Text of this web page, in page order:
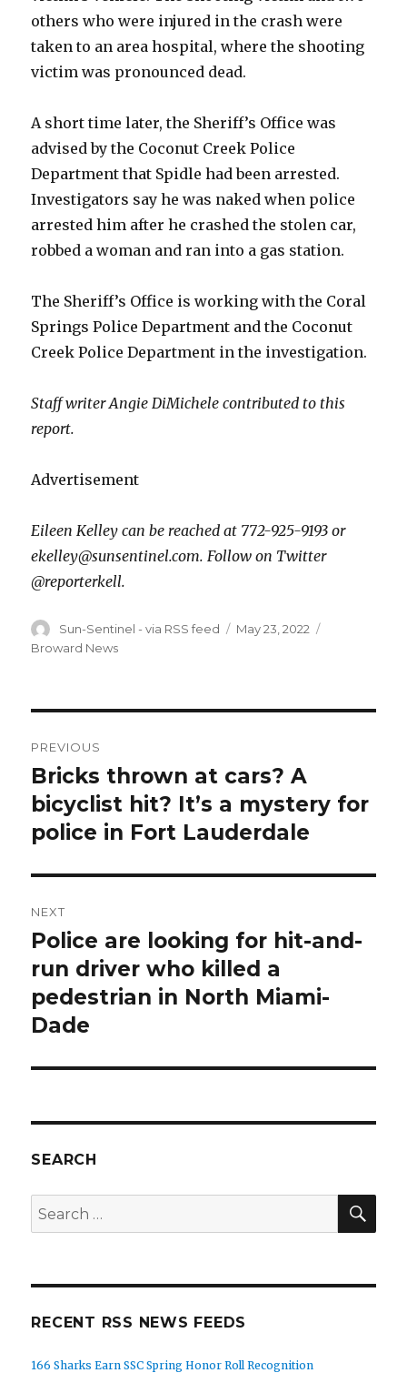
others who were injured in the crash were
taken to an area hospital, where the shooting
victim was pronounced dead.
A short time later, the Sheriff’s Office was
advised by the Coconut Creek Police
Department that Spidle had been arrested.
Investigators say he was naked when police
arrested him after he crashed the stolen car,
robbed a woman and ran into a gas station.
The Sheriff’s Office is working with the Coral
Springs Police Department and the Coconut
Creek Police Department in the investigation.
Staff writer Angie DiMichele contributed to this
report.
Advertisement
Eileen Kelley can be reached at 772-925-9193 or
ekelley@sunsentinel.com. Follow on Twitter
@reporterkell.
Author
Sun-Sentinel - via RSS feed
Posted
May 23, 2022
Broward News
navigation
PREVIOUS
Previous
post:
Bricks thrown at cars? A
bicyclist hit? It’s a mystery for
police in Fort Lauderdale
NEXT
Next
post:
Police are looking for hit-and-
run driver who killed a
pedestrian in North Miami-
Dade
SEARCH
Search
for:
RECENT RSS NEWS FEEDS
166 Sharks Earn SSC Spring Honor Roll Recognition